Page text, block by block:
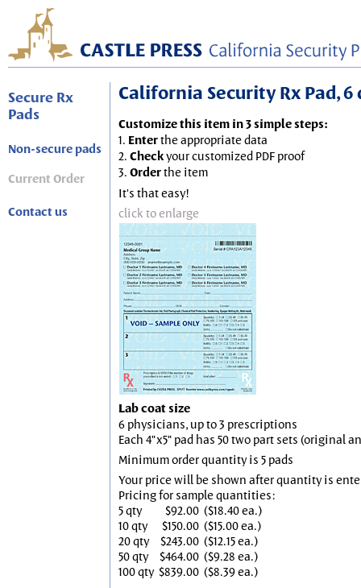
Secure Rx
Pads
Non-secure pads
Current Order
Contact us
California Security Rx Pad,
Customize this item in 3 simple steps:
1. Enterthe appropriate data
2. Checkyour customized PDF proof
3. Orderthe item
It's that easy!
click to enlarge
Lab coat size
6 physicians, up to 3 prescriptions
Each 4"x5" pad has 50 two part sets (original
Minimum order quantity is 5 pads
Your price will be shown after quantity is
Pricing for sample quantities:
5 qty
$92.00 ($18.40 ea.)
10 qty
$150.00 ($15.00 ea.)
20 qty
$243.00 ($12.15 ea.)
50 qty
$464.00 ($9.28 ea.)
100 qty $839.00 ($8.39 ea.)